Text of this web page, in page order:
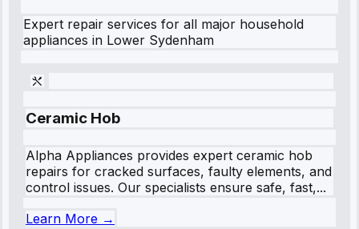
Expert repair services for all major household
appliances in Lower Sydenham
Ceramic Hob
Alpha Appliances provides expert ceramic hob
repairs for cracked surfaces, faulty elements, and
control issues. Our specialists ensure safe, fast,...
Learn More →